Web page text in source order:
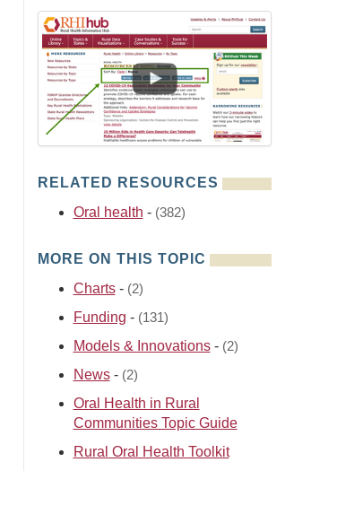
RELATED RESOURCES
Oral health - (382)
MORE ON THIS TOPIC
Charts- (2)
Funding - (131)
Models & Innovations- (2)
News- (2)
Oral Health in Rural
Communities Topic Guide
Rural Oral Health Toolkit